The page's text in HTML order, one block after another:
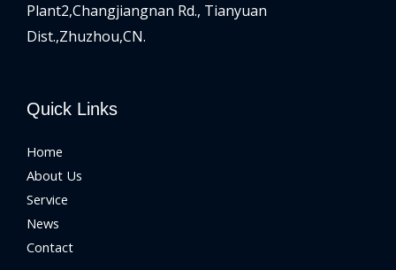
Plant2,Changjiangnan Rd., Tianyuan
Dist.,Zhuzhou,CN.
Quick Links
Home
About Us
Service
News
Contact